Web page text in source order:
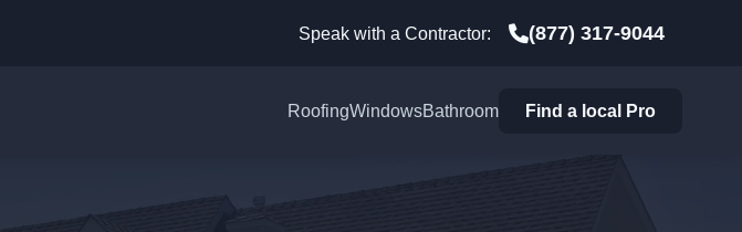
Speak with a Contractor: (877) 317-9044
RoofingWindowsBathroom Find a local Pro